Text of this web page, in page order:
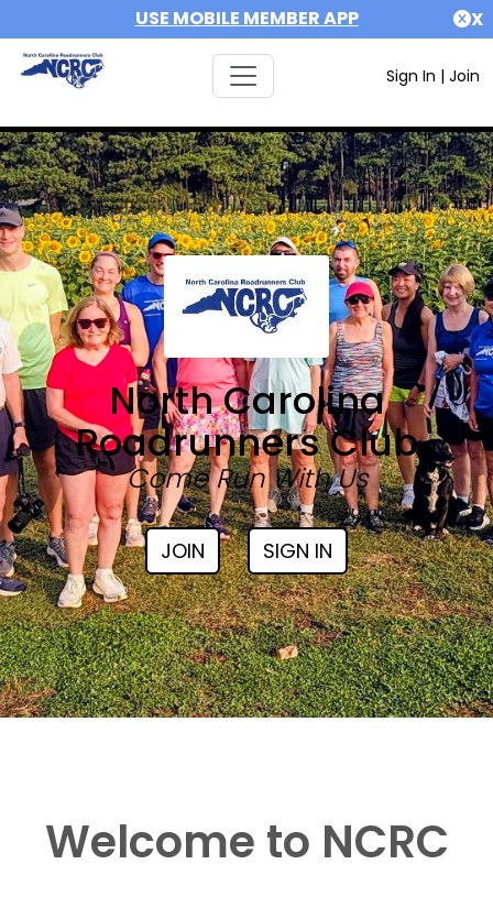
USE MOBILE MEMBER APP X
Sign In | Join
North Carolina
Roadrunners Club
Come Run With Us
JOIN SIGN IN
Welcome to NCRC